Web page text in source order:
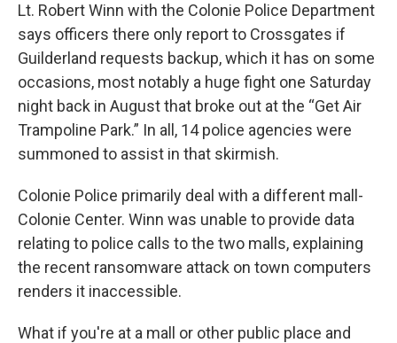
Lt. Robert Winn with the Colonie Police Department
says officers there only report to Crossgates if
Guilderland requests backup, which it has on some
occasions, most notably a huge fight one Saturday
night back in August that broke out at the “Get Air
Trampoline Park.” In all, 14 police agencies were
summoned to assist in that skirmish.
Colonie Police primarily deal with a different mall-
Colonie Center. Winn was unable to provide data
relating to police calls to the two malls, explaining
the recent ransomware attack on town computers
renders it inaccessible.
What if you're at a mall or other public place and